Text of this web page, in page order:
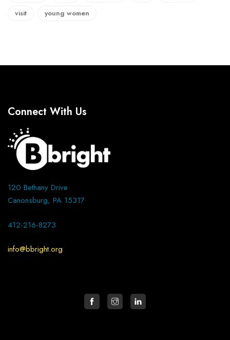
visit
young women
Connect With Us
120 Bethany Drive
Canonsburg, PA 15317
412-216-8273
info@bbright.org